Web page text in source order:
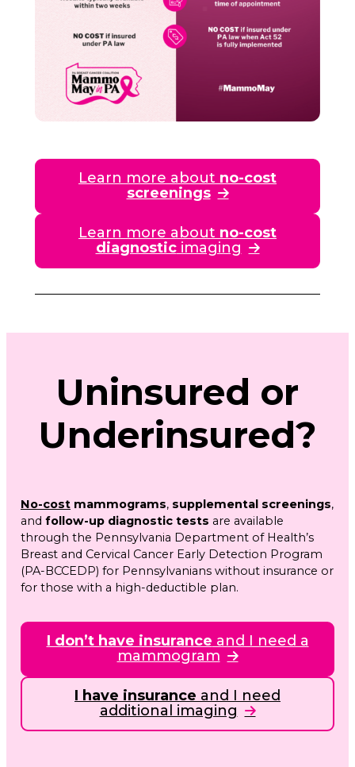
Learn more about no-cost
screenings
Learn more about no-cost
diagnosticimaging
Uninsured or
Underinsured?
No-cost mammograms, supplemental screenings,
and follow-up diagnostic tests are available
through the Pennsylvania Department of Health’s
Breast and Cervical Cancer Early Detection Program
(PA-BCCEDP) for Pennsylvanians without insurance or
for those with a high-deductible plan.
I don’t have insurance and I need a
mammogram
I have insurance and I need
additional imaging